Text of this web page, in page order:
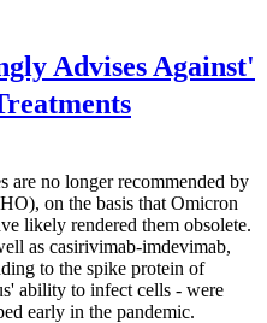
Advises Against'
no longer recommended by
on the basis that Omicron
likely rendered them obsolete.
as casirivimab-imdevimab,
to the spike protein of
ability to infect cells - were
early in the pandemic.